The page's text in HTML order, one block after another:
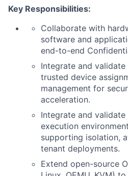
Key Responsibilities:
Collaborate with
software and
end-to-end
Integrate and validate
trusted device
management for
acceleration.
Integrate and validate
execution
supporting isolation,
tenant deployments.
Extend open-source